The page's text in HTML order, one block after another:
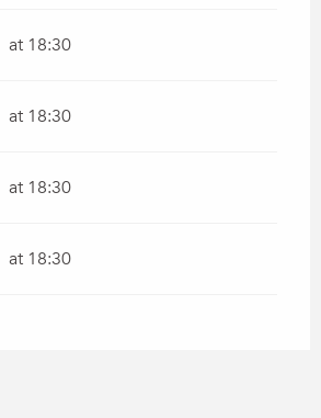
at 18:30
at 18:30
at 18:30
at 18:30